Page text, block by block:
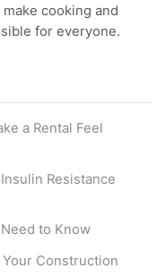
cooking and
for everyone.
a Rental Feel
Resistance
to Know
Construction